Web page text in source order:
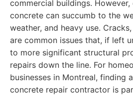
commercial buildings.
concrete can succumb to the
weather, and heavy use.
are common issues that, if left
to more significant structural
repairs down the line. For
businesses in Montreal, finding
concrete repair contractor is